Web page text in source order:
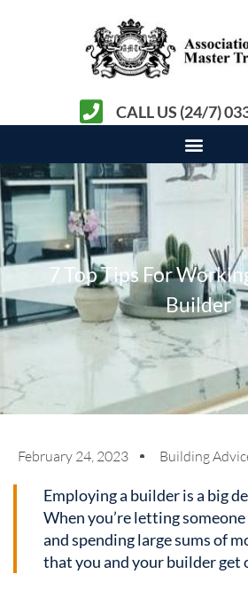
CALL US (24/7)
7 Top Tips For
Builder
February 24, 2023 Building
Employing a builder is a big
When you’re letting
and spending large sums of
that you and your builder get